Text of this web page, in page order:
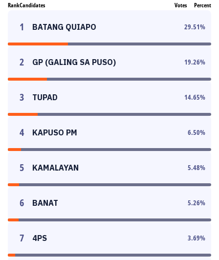
RankCandidates Votes Percent
1 BATANG QUIAPO 29.51%
2 GP (GALING SA PUSO) 19.26%
3 TUPAD 14.65%
4 KAPUSO PM 6.50%
5 KAMALAYAN 5.48%
6 BANAT 5.26%
7 4PS 3.69%